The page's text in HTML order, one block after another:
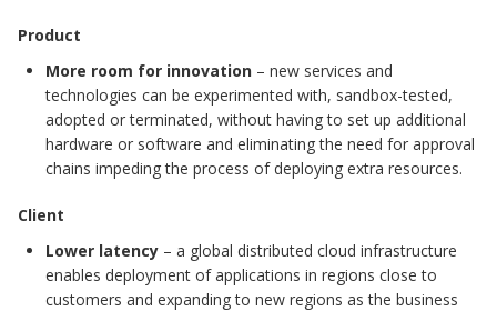
Product
More room for innovation – new services and
technologies can be experimented with, sandbox-tested,
adopted or terminated, without having to set up additional
hardware or software and eliminating the need for approval
chains impeding the process of deploying extra resources.
Client
Lower latency – a global distributed cloud infrastructure
enables deployment of applications in regions close to
customers and expanding to new regions as the business